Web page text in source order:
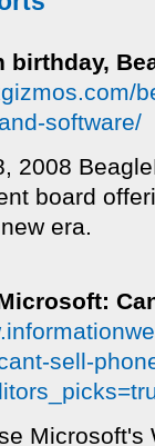
birthday,
software/
2008
board
era.
sell-
Microsoft's